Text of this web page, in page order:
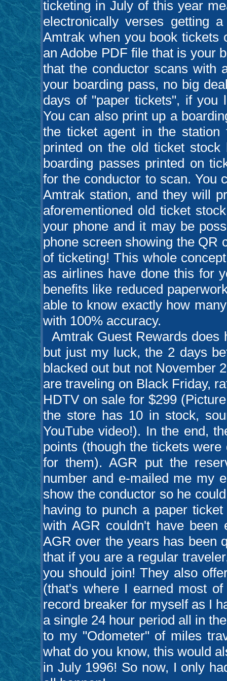
ticketing in July of this year
electronically verses getting
Amtrak when you book tickets
an Adobe PDF file that is your
that the conductor scans with
your boarding pass, no big
days of "paper tickets", if you
You can also print up a
the ticket agent in the
printed on the old ticket
boarding passes printed on
for the conductor to scan. You
Amtrak station, and they will
aforementioned old ticket
your phone and it may be
phone screen showing the QR
of ticketing! This whole
as airlines have done this for
benefits like reduced
able to know exactly how
with 100% accuracy.
Amtrak Guest Rewards does
but just my luck, the 2 days
blacked out but not November
are traveling on Black Friday,
HDTV on sale for $299
the store has 10 in stock,
YouTube video!). In the end,
points (though the tickets
for them). AGR put the
number and e-mailed me my
show the conductor so he
having to punch a paper
with AGR couldn't have been
AGR over the years has been
that if you are a regular
you should join! They also
(that's where I earned most
record breaker for myself as I
a single 24 hour period all in
to my "Odometer" of miles
what do you know, this would
in July 1996! So now, I only